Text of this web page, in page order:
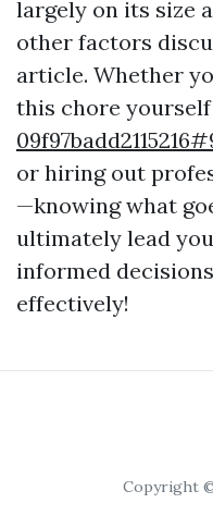
largely on its size
other factors
article. Whether
this chore yourself
or hiring out
—knowing what
ultimately lead
informed
effectively!
Copyright